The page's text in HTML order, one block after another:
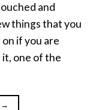
and
things that you
if you are
it, one of the
→